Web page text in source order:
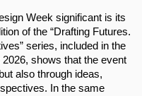
Week significant is its
of the “Drafting Futures.
series, included in the
shows that the event
also through ideas,
In the same